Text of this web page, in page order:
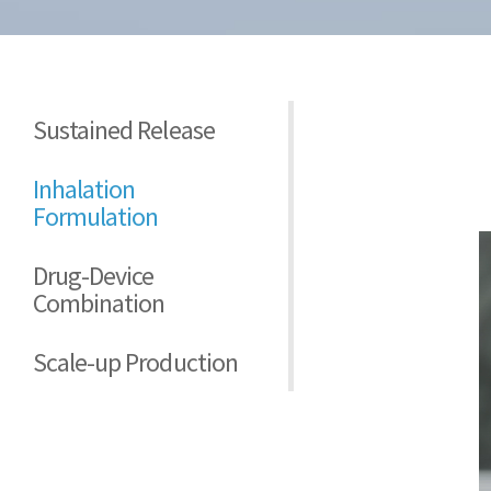
Sustained Release
Inhalation
Formulation
Drug-Device
Combination
Scale-up Production